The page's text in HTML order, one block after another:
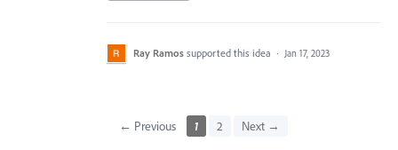
Ray Ramos supported this idea · Jan 17, 2023
← Previous 1 2 Next →